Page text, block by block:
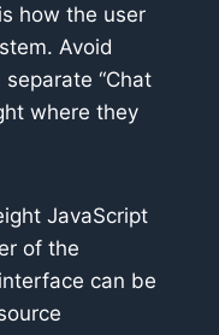
how the user
Avoid
“Chat
where they
JavaScript
of the
can be